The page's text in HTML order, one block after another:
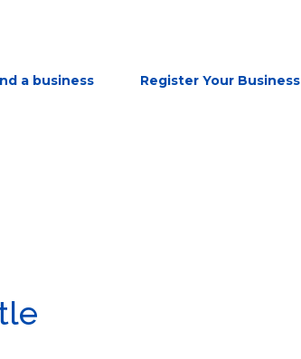
a business Register Your Business